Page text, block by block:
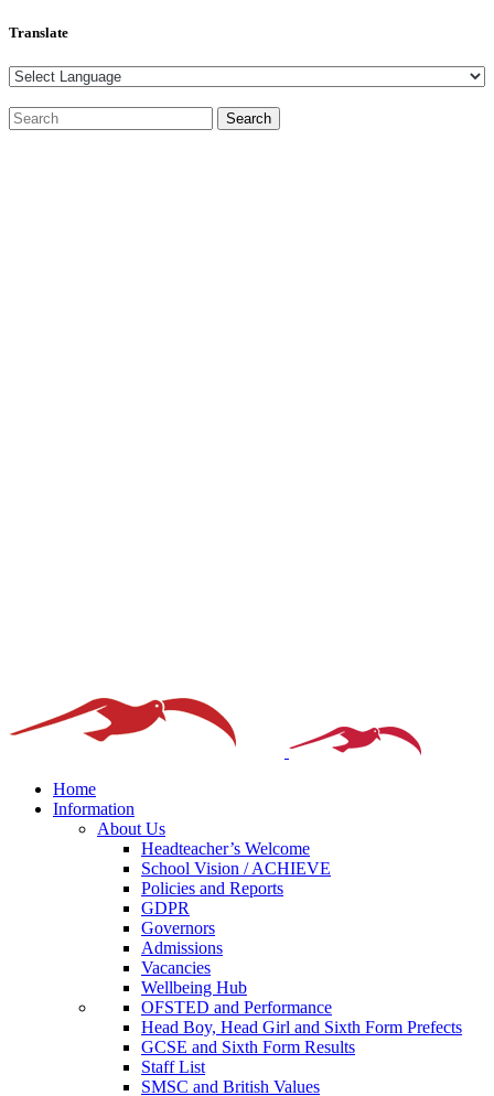
Translate
Home
Information
About Us
Headteacher’s Welcome
School Vision / ACHIEVE
Policies and Reports
GDPR
Governors
Admissions
Vacancies
Wellbeing Hub
OFSTED and Performance
Head Boy, Head Girl and Sixth Form Prefects
GCSE and Sixth Form Results
Staff List
SMSC and British Values